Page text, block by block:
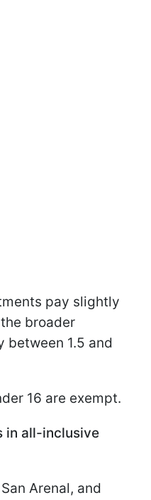
pay slightly
broader
between 1.5 and
16 are exempt.
in all-inclusive
Arenal, and